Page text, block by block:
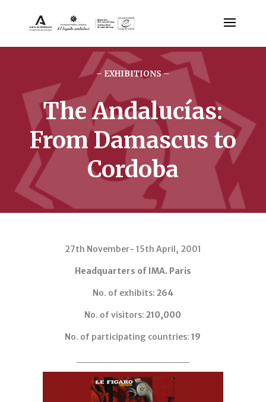
– EXHIBITIONS –
The Andalucías:
From Damascus to
Cordoba
27th November- 15th April, 2001
Headquarters of IMA. Paris
No. of exhibits: 264
No. of visitors:210,000
No. of participating countries: 19